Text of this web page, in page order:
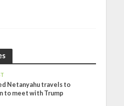
Netanyahu travels to
to meet with Trump